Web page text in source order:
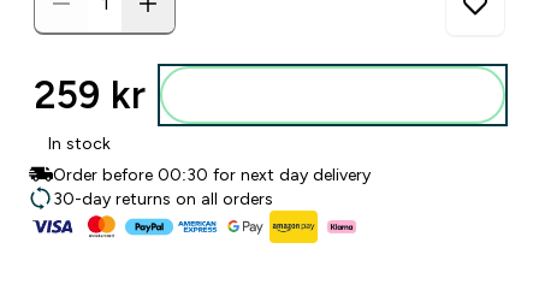
259 kr‎
In stock
Order before 00:30 for next day delivery
30-day returns on all orders